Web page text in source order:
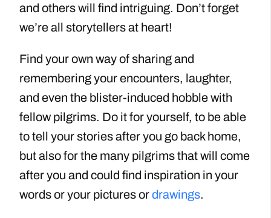
and others will find intriguing. Don’t forget
we’re all storytellers at heart!
Find your own way of sharing and
remembering your encounters, laughter,
and even the blister-induced hobble with
fellow pilgrims. Do it for yourself, to be able
to tell your stories after you go back home,
but also for the many pilgrims that will come
after you and could find inspiration in your
words or your pictures ordrawings.